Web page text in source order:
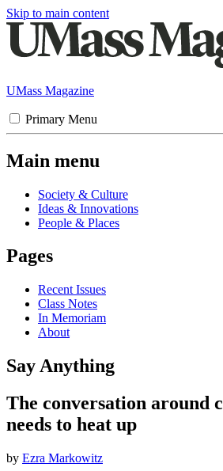
Skip to main content
UMass Magazine
Primary Menu
Main menu
Society & Culture
Ideas & Innovations
People & Places
Pages
Recent Issues
Class Notes
In Memoriam
About
Say Anything
The conversation around
needs to heat up
by Ezra Markowitz